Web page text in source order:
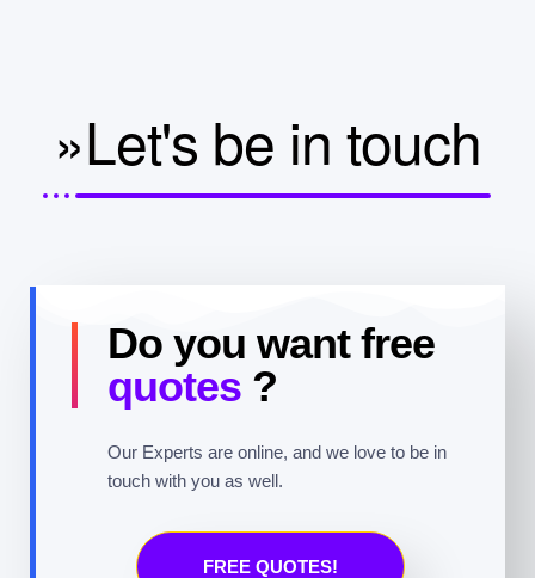
»Let's be in touch
Do you want free
quotes ?
Our Experts are online, and we love to be in
touch with you as well.
FREE QUOTES!